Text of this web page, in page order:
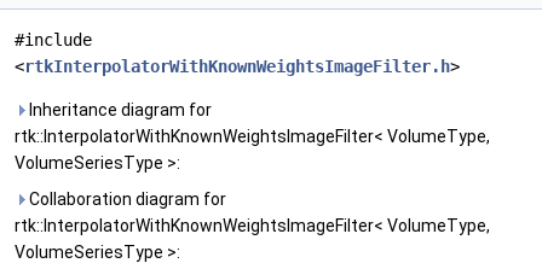
#include
<rtkInterpolatorWithKnownWeightsImageFilter.h>
Inheritance diagram for
rtk::InterpolatorWithKnownWeightsImageFilter< VolumeType,
VolumeSeriesType >:
Collaboration diagram for
rtk::InterpolatorWithKnownWeightsImageFilter< VolumeType,
VolumeSeriesType >: